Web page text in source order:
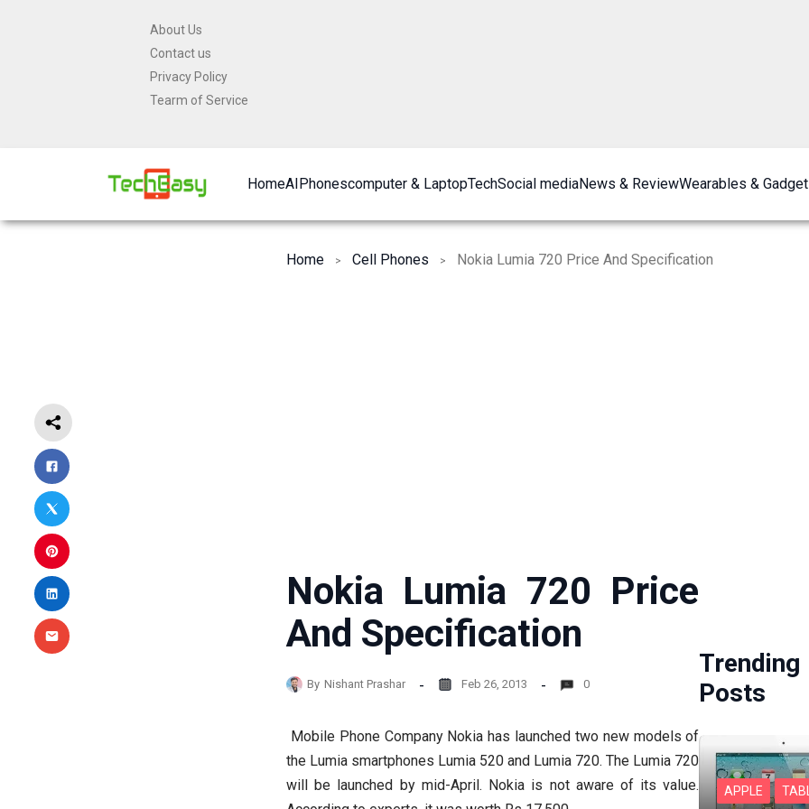
About Us
Contact us
Privacy Policy
Tearm of Service
HomeAI Phonescomputer & LaptopTechSocial mediaNews & ReviewWearables &
Home Cell Phones Nokia Lumia 720 Price And Specification
Nokia Lumia 720 Price
And Specification
By Nishant Prashar Feb 26, 2013 0
Mobile Phone Company Nokia has launched two new models of
the Lumia smartphones Lumia 520 and Lumia 720. The Lumia 720
will be launched by mid-April. Nokia is not aware of its value.
Trending
Posts
APPLE